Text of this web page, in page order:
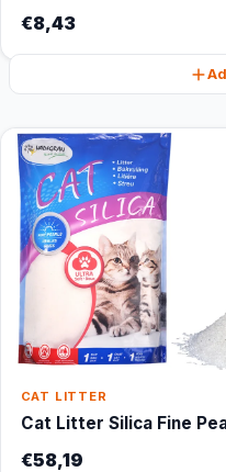
€8,43
CAT LITTER
Cat Litter Silica Fine
€58,19